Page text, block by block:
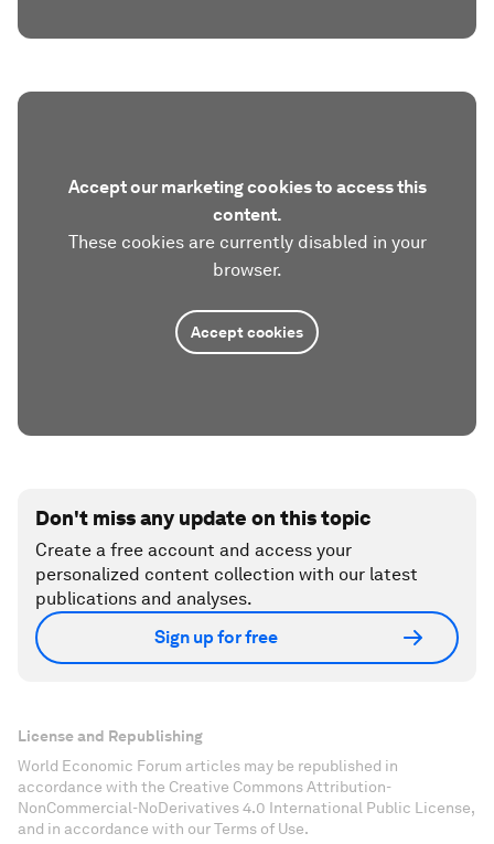
Accept our marketing cookies to access this
content.
These cookies are currently disabled in your
browser.
Accept cookies
Don't miss any update on this topic
Create a free account and access your
personalized content collection with our latest
publications and analyses.
Sign up for free
License and Republishing
World Economic Forum articles may be republished in
accordance with the Creative Commons Attribution-
NonCommercial-NoDerivatives 4.0 International Public License,
and in accordance with our Terms of Use.